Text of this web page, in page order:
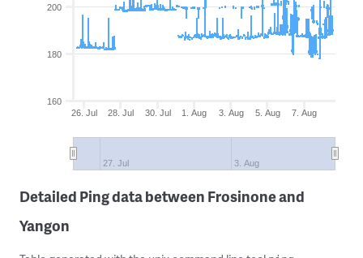
26. Jul 28. Jul 30. Jul 1. Aug 3. Aug 5. Aug 7. Aug
27. Jul 3. Aug
160
180
200
Detailed Ping data between Frosinone and
Yangon